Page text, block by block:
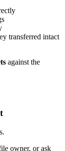
transferred intact
against the
owner, or ask